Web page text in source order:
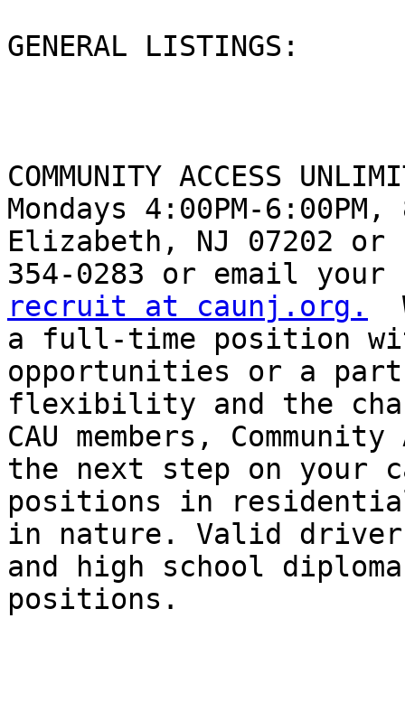
GENERAL LISTINGS:
COMMUNITY ACCESS
Mondays 4:00PM-
Elizabeth, NJ 07202
recruit at caunj.org.
a full-time position
opportunities or a
flexibility and the
CAU members,
the next step on your
positions in
in nature. Valid
and high school
positions.